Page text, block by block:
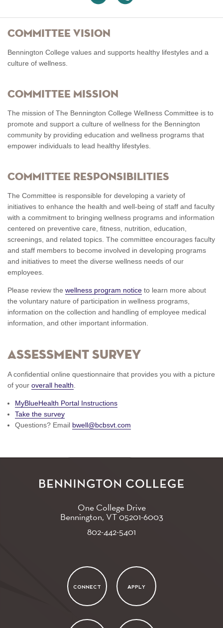
Committee Vision
Bennington College values and supports healthy lifestyles and a
culture of wellness.
Committee Mission
The mission of The Bennington College Wellness Committee is to
promote and support a culture of wellness for the Bennington
community by providing education and wellness programs that
empower individuals to lead healthy lifestyles.
Committee Responsibilities
The Committee is responsible for developing a variety of
initiatives to enhance the health and well-being of staff and faculty
with a commitment to bringing wellness programs and information
centered on preventive care, fitness, nutrition, education,
screenings, and related topics. The committee encourages faculty
and staff members to become involved in developing programs
and initiatives to meet the diverse wellness needs of our
employees.
Please review the wellness program notice to learn more about
the voluntary nature of participation in wellness programs,
information on the collection and handling of employee medical
information, and other important information.
Assessment Survey
A confidential online questionnaire that provides you with a picture
of your overall health.
MyBlueHealth Portal Instructions
Take the survey
Questions? Email bwell@bcbsvt.com
One College Drive
Bennington, VT05201-6003
802-442-5401
CONNECT APPLY